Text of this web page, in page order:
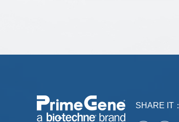
SHARE IT：